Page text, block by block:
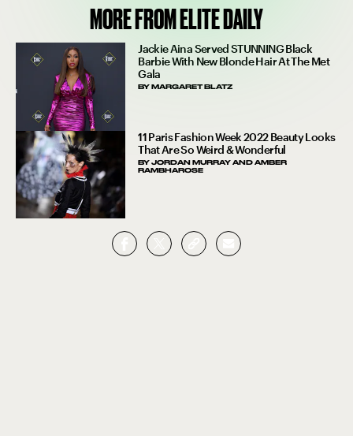
MORE FROM ELITE DAILY
Jackie Aina Served STUNNING Black
Barbie With New Blonde Hair At The Met
Gala
BYMARGARET BLATZ
11 Paris Fashion Week 2022 Beauty Looks
That Are So Weird & Wonderful
BYJORDAN MURRAYANDAMBER
RAMBHAROSE